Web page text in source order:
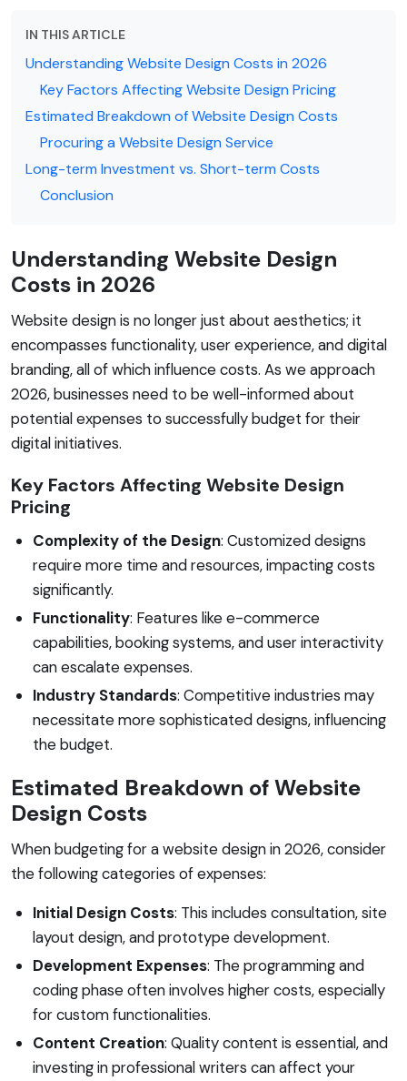
IN THIS ARTICLE
Understanding Website Design Costs in 2026
Key Factors Affecting Website Design Pricing
Estimated Breakdown of Website Design Costs
Procuring a Website Design Service
Long-term Investment vs. Short-term Costs
Conclusion
Understanding Website Design
Costs in 2026
Website design is no longer just about aesthetics; it
encompasses functionality, user experience, and digital
branding, all of which influence costs. As we approach
2026, businesses need to be well-informed about
potential expenses to successfully budget for their
digital initiatives.
Key Factors Affecting Website Design
Pricing
Complexity of the Design: Customized designs
require more time and resources, impacting costs
significantly.
Functionality: Features like e-commerce
capabilities, booking systems, and user interactivity
can escalate expenses.
Industry Standards: Competitive industries may
necessitate more sophisticated designs, influencing
the budget.
Estimated Breakdown of Website
Design Costs
When budgeting for a website design in 2026, consider
the following categories of expenses:
Initial Design Costs: This includes consultation, site
layout design, and prototype development.
Development Expenses: The programming and
coding phase often involves higher costs, especially
for custom functionalities.
Content Creation: Quality content is essential, and
investing in professional writers can affect your